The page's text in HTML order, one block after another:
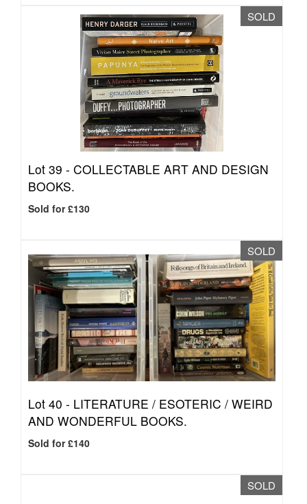
SOLD
Lot 39 - COLLECTABLE ART AND DESIGN
BOOKS.
Sold for £130
SOLD
Lot 40 - LITERATURE / ESOTERIC / WEIRD
AND WONDERFUL BOOKS.
Sold for £140
SOLD